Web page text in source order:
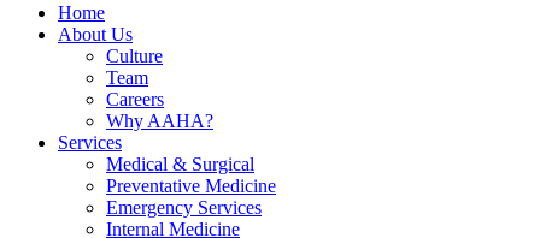
Home
About Us
Culture
Team
Careers
Why AAHA?
Services
Medical & Surgical
Preventative Medicine
Emergency Services
Internal Medicine